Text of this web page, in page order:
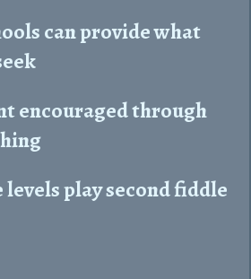
can provide what
encouraged through
play second fiddle